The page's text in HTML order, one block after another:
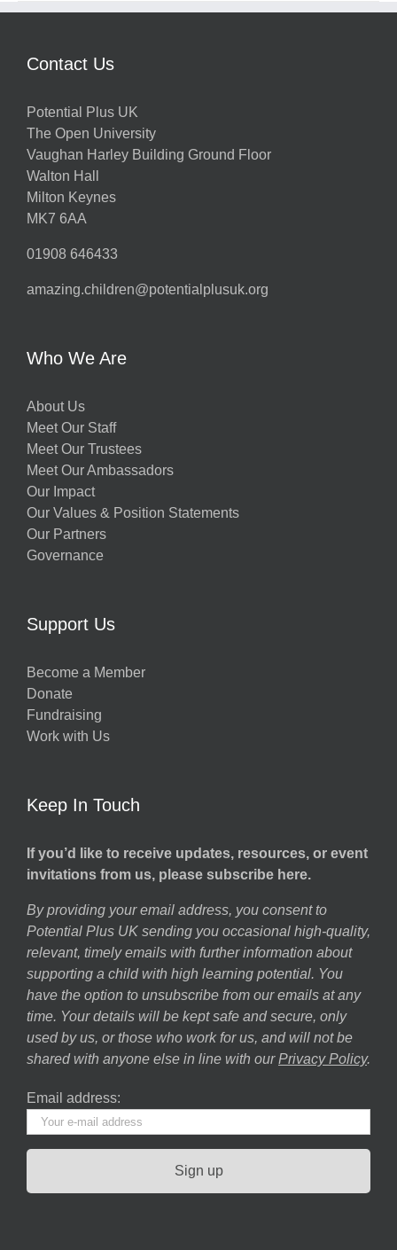
Contact Us
Potential Plus UK
The Open University
Vaughan Harley Building Ground Floor
Walton Hall
Milton Keynes
MK7 6AA
01908 646433
amazing.children@potentialplusuk.org
Who We Are
About Us
Meet Our Staff
Meet Our Trustees
Meet Our Ambassadors
Our Impact
Our Values & Position Statements
Our Partners
Governance
Support Us
Become a Member
Donate
Fundraising
Work with Us
Keep In Touch
If you’d like to receive updates, resources, or event
invitations from us, please subscribe here.
By providing your email address, you consent to
Potential Plus UK sending you occasional high-quality,
relevant, timely emails with further information about
supporting a child with high learning potential. You
have the option to unsubscribe from our emails at any
time. Your details will be kept safe and secure, only
used by us, or those who work for us, and will not be
shared with anyone else in line with our Privacy Policy.
Email address: